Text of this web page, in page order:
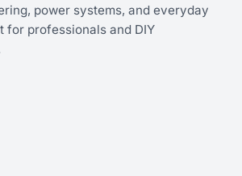
power systems, and everyday
for professionals and DIY